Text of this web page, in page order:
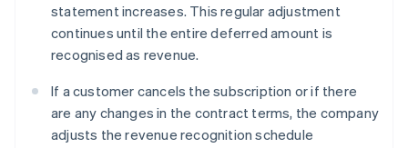
statement increases. This regular adjustment
continues until the entire deferred amount is
recognised as revenue.
If a customer cancels the subscription or if there
are any changes in the contract terms, the company
adjusts the revenue recognition schedule